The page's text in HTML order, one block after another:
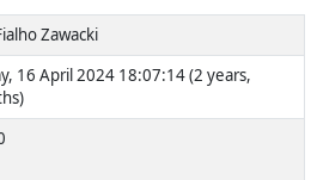
Zawacki
16 April 2024 18:07:14 (2 years,